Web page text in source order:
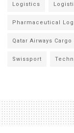
Logistics
Pharmaceutical
Qatar Airways Cargo
Swissport